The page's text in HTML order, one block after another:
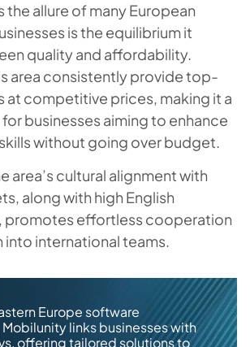
the allure of many European
is the equilibrium it
quality and affordability.
area consistently provide top-
at competitive prices, making it a
businesses aiming to enhance
without going over budget.
area’s cultural alignment with
along with high English
promotes effortless cooperation
into international teams.
Europe software
links businesses with
offering tailored solutions to